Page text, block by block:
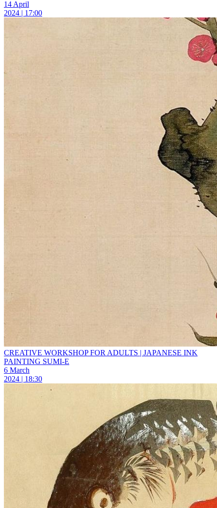
14 April
2024 | 17:00
CREATIVE WORKSHOP FOR ADULTS | JAPANESE INK
PAINTING SUMI-E
6 March
2024 | 18:30